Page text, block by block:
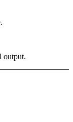
output.